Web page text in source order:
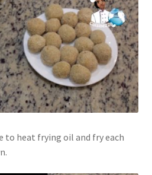
to heat frying oil and fry each